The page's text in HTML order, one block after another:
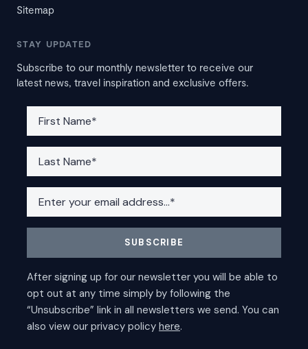
Sitemap
STAY UPDATED
Subscribe to our monthly newsletter to receive our
latest news, travel inspiration and exclusive offers.